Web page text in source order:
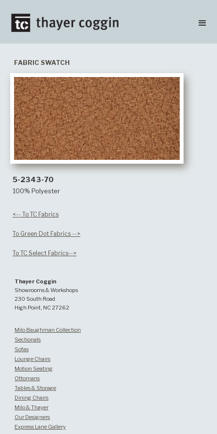
FABRIC SWATCH
5-2343-70
100% Polyester
<-- To TC Fabrics
To Green Dot Fabrics -->
To TC Select Fabrics-->
Thayer Coggin
Showrooms & Workshops
230 South Road
High Point, NC 27262
Milo Baughman Collection
Sectionals
Sofas
Lounge Chairs
Motion Seating
Ottomans
Tables & Storage
Dining Chairs
Milo & Thayer
Our Designers
Express Lane Gallery